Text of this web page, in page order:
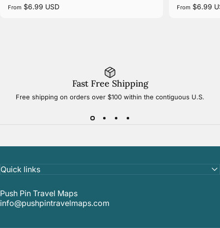
From $6.99 USD From $6.99
Fast Free Shipping
Free shipping on orders over $100 within the contiguous U.S.
Quick links
Push Pin Travel Maps
info@pushpintravelmaps.com